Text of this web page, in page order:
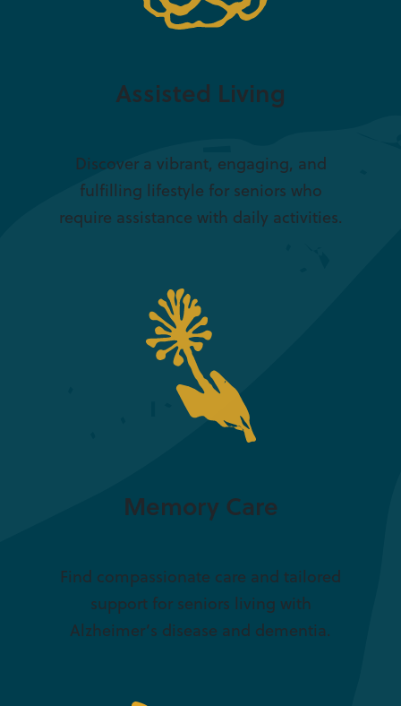
Assisted Living
Discover a vibrant, engaging, and
fulfilling lifestyle for seniors who
require assistance with daily activities.
Memory Care
Find compassionate care and tailored
support for seniors living with
Alzheimer’s disease and dementia.